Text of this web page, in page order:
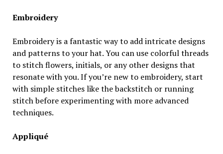
Embroidery
Embroidery is a fantastic way to add intricate designs
and patterns to your hat. You can use colorful threads
to stitch flowers, initials, or any other designs that
resonate with you. If you’re new to embroidery, start
with simple stitches like the backstitch or running
stitch before experimenting with more advanced
techniques.
Appliqué